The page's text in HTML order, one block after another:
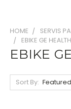
HOME SERVIS
EBIKE GE
EBIKE
Sort By: